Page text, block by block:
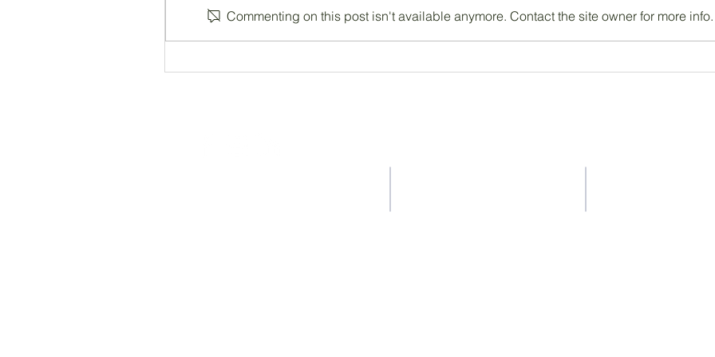
Commenting on this post isn't available anymore. Contact the site owner for more info.